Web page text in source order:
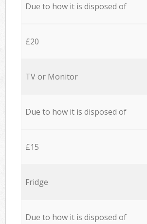
Due to how it is disposed of
£20
TV or Monitor
Due to how it is disposed of
£15
Fridge
Due to how it is disposed of